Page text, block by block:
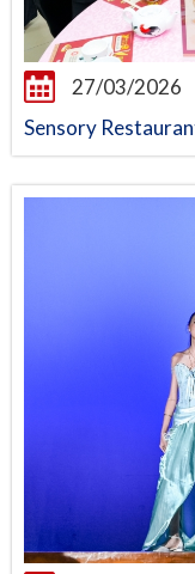
27/03/2026
Sensory